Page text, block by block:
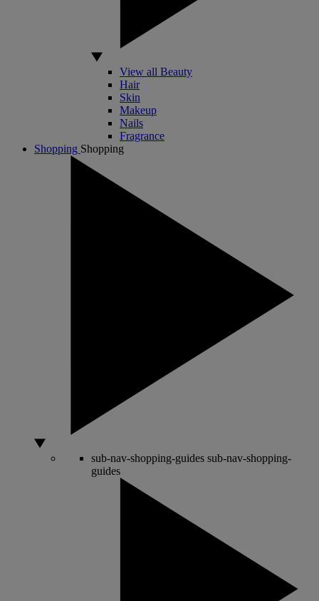
View all Beauty
Hair
Skin
Makeup
Nails
Fragrance
Shopping Shopping
sub-nav-shopping-guides sub-nav-shopping-
guides